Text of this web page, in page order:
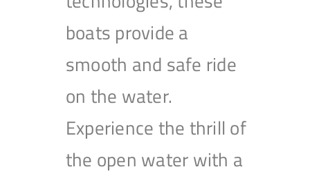
boats provide a
smooth and safe ride
on the water.
Experience the thrill of
the open water with a